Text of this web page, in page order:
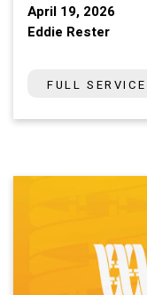
April 19, 2026
Eddie Rester
FULL SERVICE